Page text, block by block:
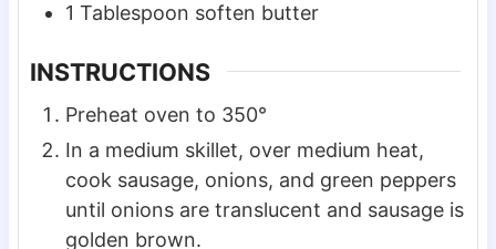
1 Tablespoon soften butter
INSTRUCTIONS
Preheat oven to 350°
In a medium skillet, over medium heat,
cook sausage, onions, and green peppers
until onions are translucent and sausage is
golden brown.